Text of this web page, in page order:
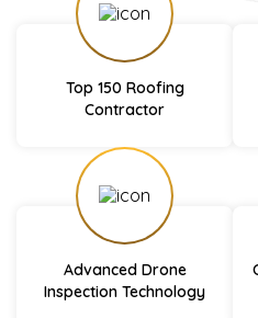
Top 150 Roofing
Contractor
Advanced Drone
Inspection Technology